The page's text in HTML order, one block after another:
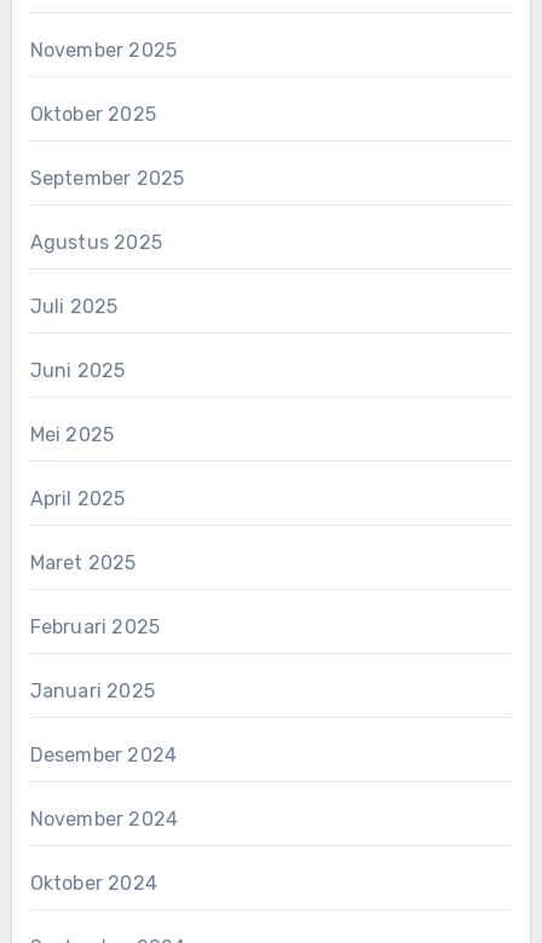
November 2025
Oktober 2025
September 2025
Agustus 2025
Juli 2025
Juni 2025
Mei 2025
April 2025
Maret 2025
Februari 2025
Januari 2025
Desember 2024
November 2024
Oktober 2024